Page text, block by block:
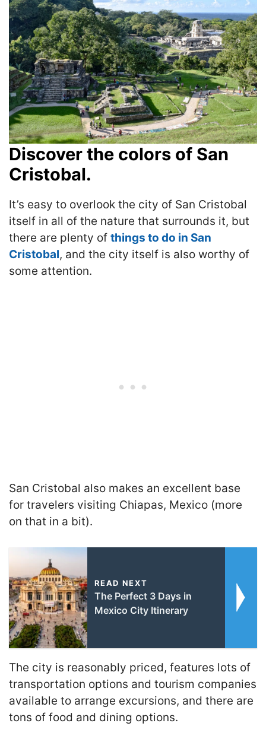
Discover the colors of San
Cristobal.
It’s easy to overlook the city of San Cristobal
itself in all of the nature that surrounds it, but
there are plenty of things to do in San
Cristobal, and the city itself is also worthy of
some attention.
San Cristobal also makes an excellent base
for travelers visiting Chiapas, Mexico (more
on that in a bit).
READ NEXT
The Perfect 3 Days in
Mexico City Itinerary
The city is reasonably priced, features lots of
transportation options and tourism companies
available to arrange excursions, and there are
tons of food and dining options.